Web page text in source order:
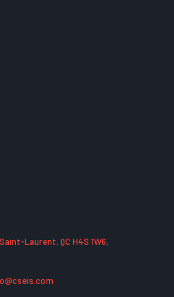
Laurent, QC H4S 1W6,